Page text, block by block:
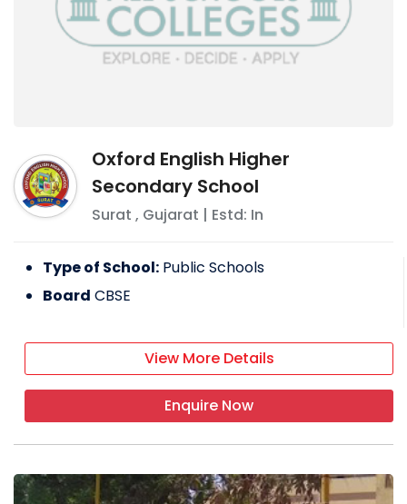
Oxford English Higher
Secondary School
Surat , Gujarat | Estd: In
Type of School: Public Schools
Board CBSE
View More Details
Enquire Now